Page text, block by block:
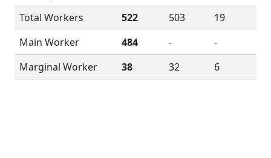
Total Workers
522 503
19
Main Worker
484 -
-
Marginal Worker
38 32 6